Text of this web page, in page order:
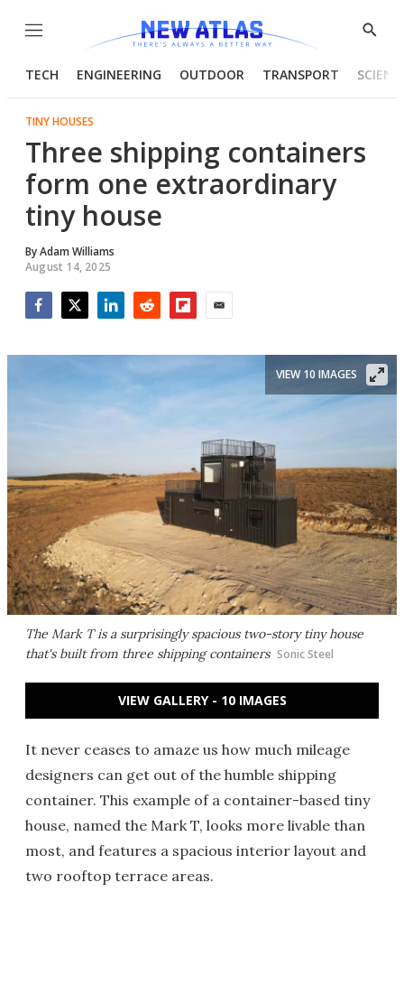
Menu
Show
TECH ENGINEERING OUTDOOR TRANSPORT
TINY HOUSES
Three shipping containers
form one extraordinary
tiny house
ByAdam Williams
August 14, 2025
The Mark T is a surprisingly spacious two-story tiny house
that's built from three shipping containers Sonic Steel
VIEW 10 IMAGES
VIEW GALLERY - 10 IMAGES
It never ceases to amaze us how much mileage
designers can get out of the humble shipping
container. This example of a container-based tiny
house, named the Mark T, looks more livable than
most, and features a spacious interior layout and
two rooftop terrace areas.